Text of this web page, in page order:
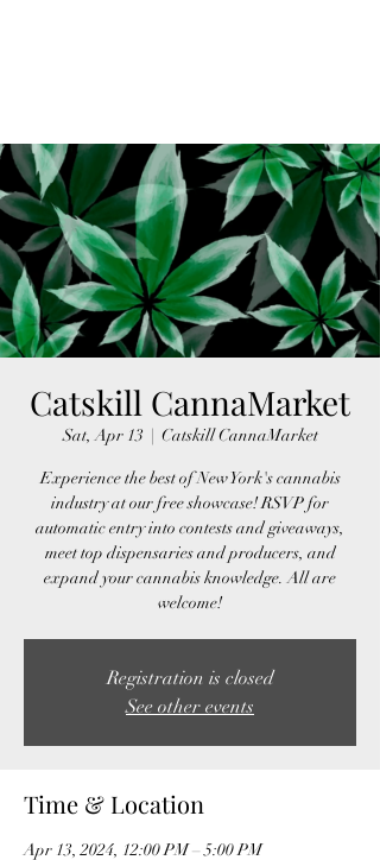
Catskill CannaMarket
Sat, Apr 13
  |
Catskill CannaMarket
Experience the best of New York's cannabis
industry at our free showcase! RSVP for
automatic entry into contests and giveaways,
meet top dispensaries and producers, and
expand your cannabis knowledge. All are
welcome!
Registration is closed
See other events
Time & Location
Apr 13, 2024, 12:00 PM – 5:00 PM